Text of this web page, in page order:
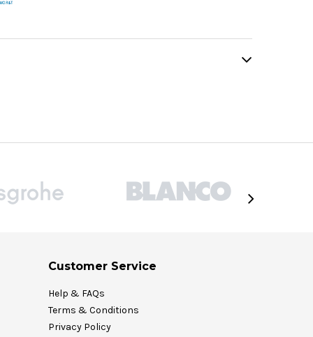
Customer Service
Help & FAQs
Terms & Conditions
Privacy Policy